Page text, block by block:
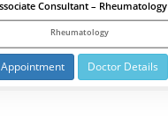
Consultant – Rheumatology
Rheumatology
Appointment Doctor Details